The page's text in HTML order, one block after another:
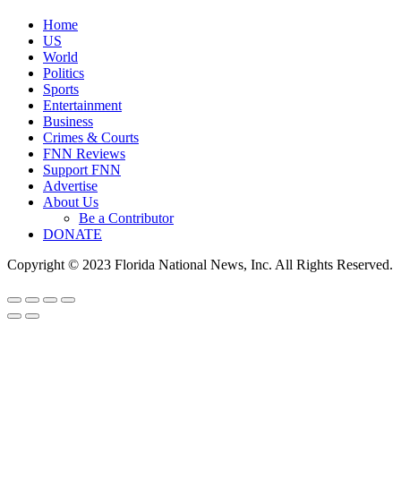
Home
US
World
Politics
Sports
Entertainment
Business
Crimes & Courts
FNN Reviews
Support FNN
Advertise
About Us
Be a Contributor
DONATE
Copyright © 2023 Florida National News, Inc. All Rights Reserved.